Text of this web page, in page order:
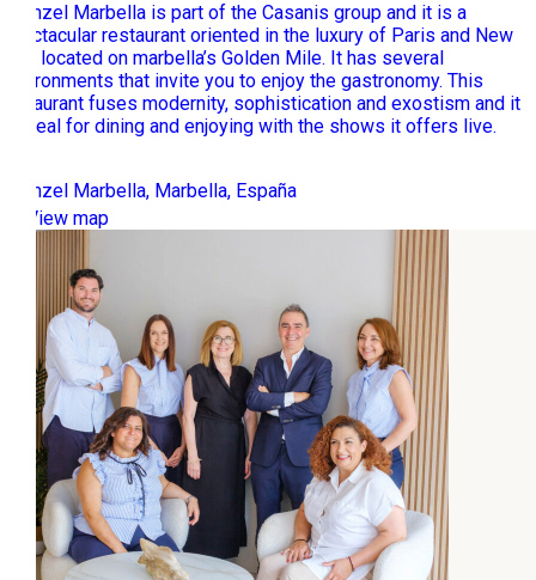
Mamzel Marbella is part of the Casanis group and it is a
spectacular restaurant oriented in the luxury of Paris and New
York located on marbella’s Golden Mile. It has several
environments that invite you to enjoy the gastronomy. This
restaurant fuses modernity, sophistication and exostism and it
is ideal for dining and enjoying with the shows it offers live.
Mamzel Marbella, Marbella, España
View map